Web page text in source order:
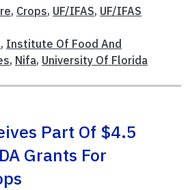
, Crops, UF/IFAS, UF/IFAS
, Institute Of Food And
, Nifa, University Of Florida
Part Of $4.5
Grants For